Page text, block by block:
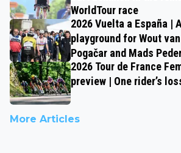
WorldTour race
2026 Vuelta a España |
playground for Wout
Pogačar and Mads
2026 Tour de France
preview | One rider’s
More Articles